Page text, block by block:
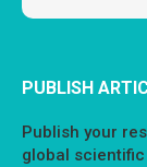
PUBLISH
Publish your
global